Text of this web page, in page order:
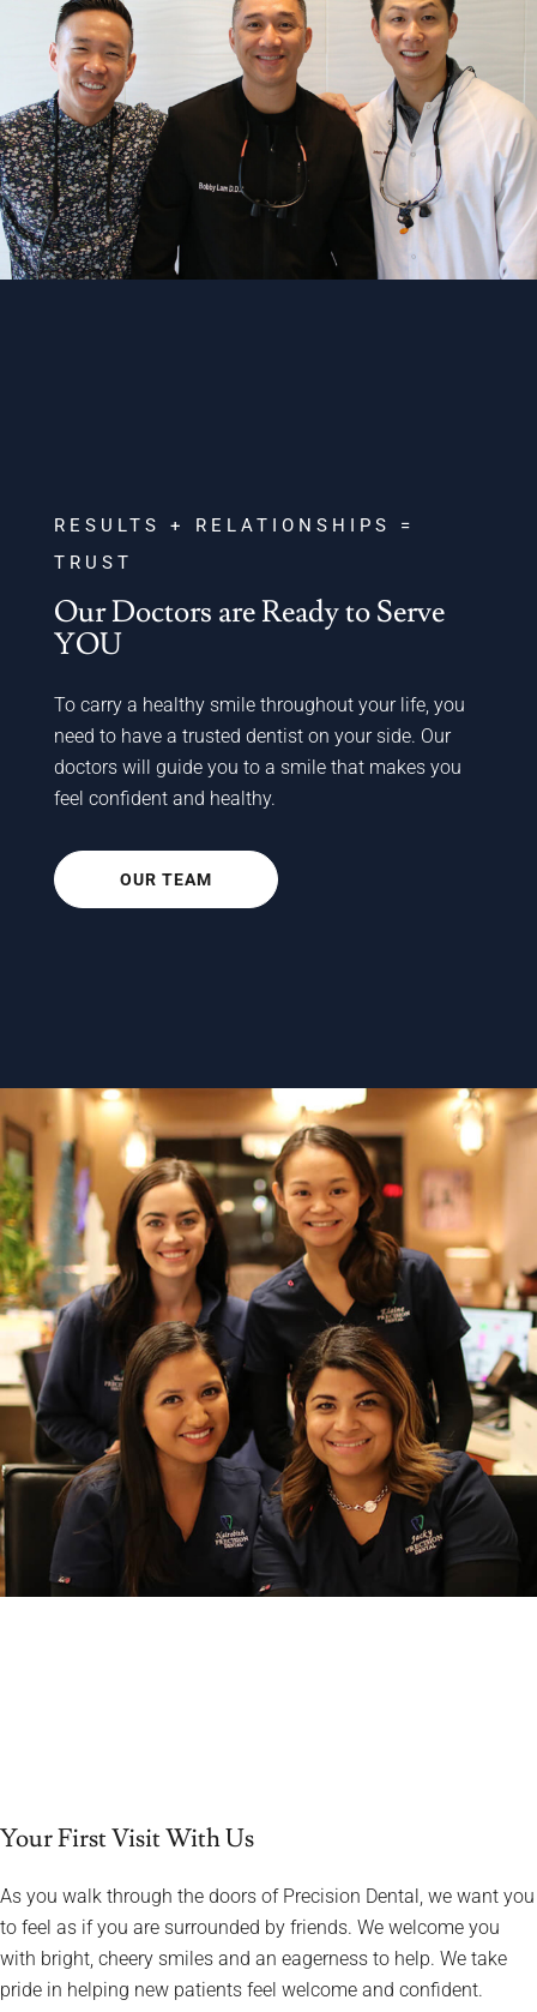
RESULTS + RELATIONSHIPS =
TRUST
Our Doctors are Ready to Serve
YOU
To carry a healthy smile throughout your life, you
need to have a trusted dentist on your side. Our
doctors will guide you to a smile that makes you
feel confident and healthy.
OUR TEAM
Your First Visit With Us
As you walk through the doors of Precision Dental, we want you
to feel as if you are surrounded by friends. We welcome you
with bright, cheery smiles and an eagerness to help. We take
pride in helping new patients feel welcome and confident.